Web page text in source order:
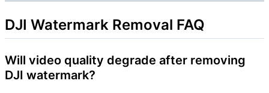
DJI Watermark Removal FAQ
Will video quality degrade after removing
DJI watermark?